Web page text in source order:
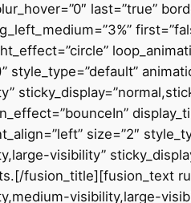
last=”true”
style_type=”default”
size=”2″
visibility”
.[/fusion_title][fusion_text
visibility,large-